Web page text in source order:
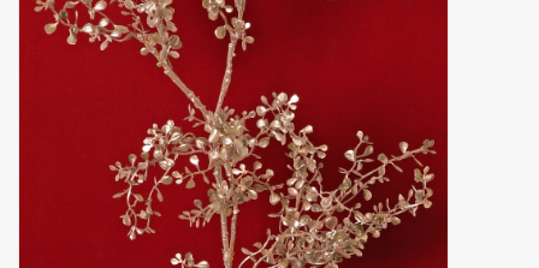
Deco Accessories